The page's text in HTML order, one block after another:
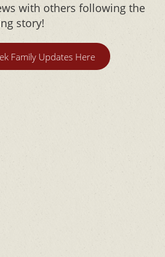
with others following the
story!
Family Updates Here